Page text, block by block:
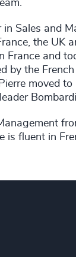
Sales and
the UK
and
by the
moved
fluent in